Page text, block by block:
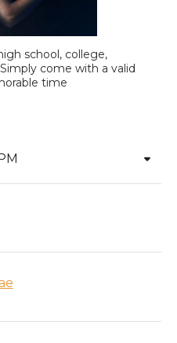
arrow_drop_down
school, college,
come with a valid
time